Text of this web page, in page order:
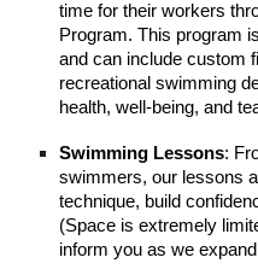
time for their workers
Program. This program
and can include custom
recreational swimming
health, well-being, and
Swimming Lessons:
swimmers, our lessons
technique, build
(Space is extremely
inform you as we